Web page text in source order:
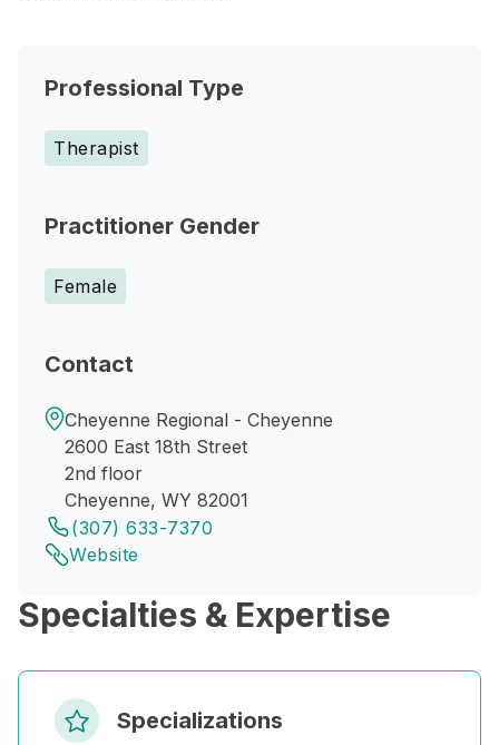
Professional Type
Therapist
Practitioner Gender
Female
Contact
Cheyenne Regional - Cheyenne
2600 East 18th Street
2nd floor
Cheyenne, WY 82001
(307) 633-7370
Website
Specialties & Expertise
Specializations